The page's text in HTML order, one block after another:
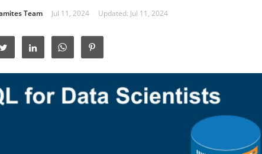
Team Jul 11, 2024 Updated: Jul 11, 2024